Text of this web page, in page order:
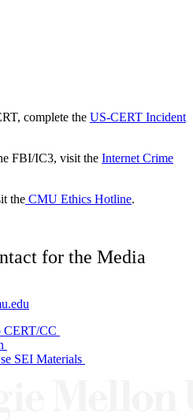
complete the US-CERT Incident
FBI/IC3, visit the Internet Crime
the CMU Ethics Hotline.
for the Media
CERT/CC
SEI Materials